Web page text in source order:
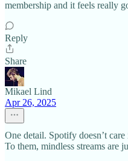
membership and it feels really
Reply
Share
Mikael Lind
Apr 26, 2025
One detail. Spotify doesn’t
To them, mindless streams are